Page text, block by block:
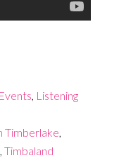
, Listening
Timberlake,
, Timbaland